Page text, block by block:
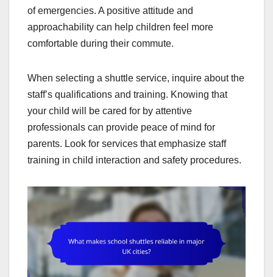
of emergencies. A positive attitude and
approachability can help children feel more
comfortable during their commute.
When selecting a shuttle service, inquire about the
staff’s qualifications and training. Knowing that
your child will be cared for by attentive
professionals can provide peace of mind for
parents. Look for services that emphasize staff
training in child interaction and safety procedures.